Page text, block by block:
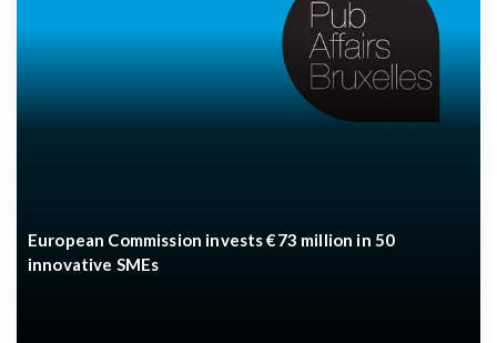
European Commission invests €73 million in 50
innovative SMEs